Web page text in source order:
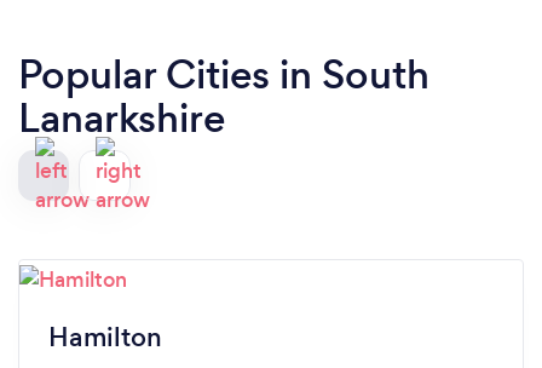
Popular Cities in South
Lanarkshire
Hamilton